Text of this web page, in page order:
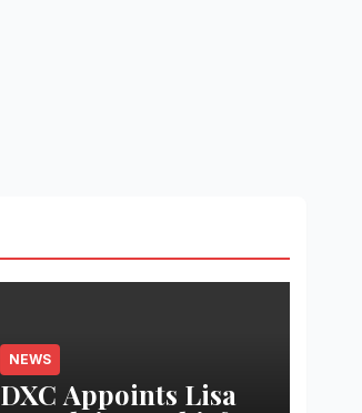
NEWS
DXC Appoints Lisa